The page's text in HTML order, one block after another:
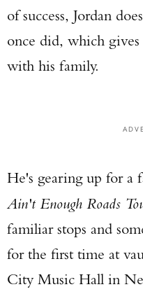
of success, Jordan
once did, which
with his family.
He's gearing up for a
Ain't Enough Roads
familiar stops and
for the first time at
City Music Hall in